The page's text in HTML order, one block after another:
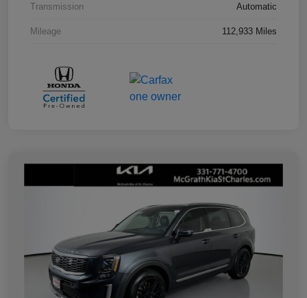
Transmission Automatic
Mileage 112,933 Miles